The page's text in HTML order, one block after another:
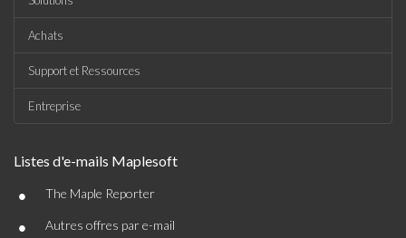
Achats
Support et Ressources
Entreprise
Listes d'e-mails Maplesoft
• The Maple Reporter
• Autres offres par e-mail